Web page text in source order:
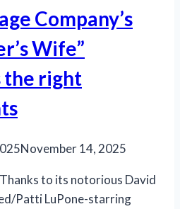
Company’s
Wife”
the right
November 14, 2025
to its notorious David
Patti LuPone-starring